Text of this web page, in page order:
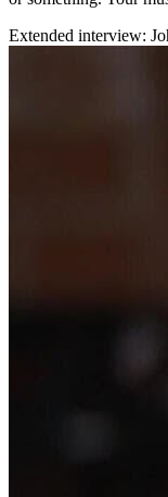
Extended interview: